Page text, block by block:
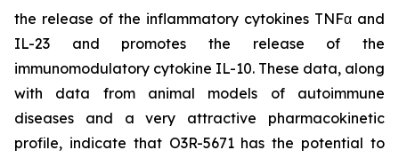
the release of the inflammatory cytokines TNFα and
IL-23 and promotes the release of the
immunomodulatory cytokine IL-10. These data, along
with data from animal models of autoimmune
diseases and a very attractive pharmacokinetic
profile, indicate that O3R-5671 has the potential to